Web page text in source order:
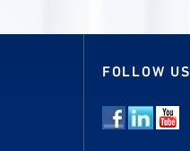
FOLLOW US